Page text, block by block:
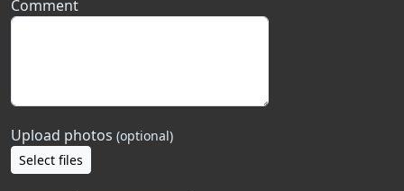
Comment
Upload photos (optional)
Select files